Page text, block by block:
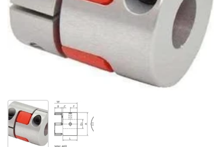
Show slide 1 Show slide 2